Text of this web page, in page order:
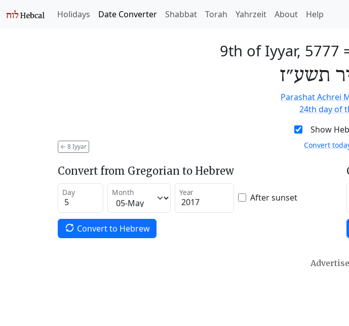
Holidays Date Converter Shabbat Torah Yahrzeit About Help
9th of Iyyar, 5777
תשע״ז
Parashat Achrei
24th day of
Show
← 8 Iyyar Convert
Convert from Gregorian to Hebrew
Day Month Year After sunset
Convert to Hebrew